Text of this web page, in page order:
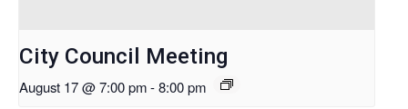
City Council Meeting
August 17 @ 7:00 pm-8:00 pm